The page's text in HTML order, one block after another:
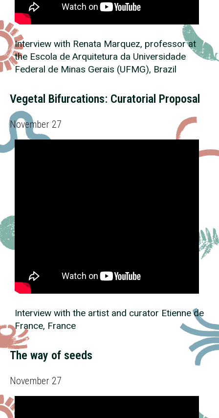
Interview with Renata Marquez, professor at
the Escola de Arquitetura da Universidade
Federal de Minas Gerais (UFMG), Brazil
Vegetal Bifurcations: Curatorial Proposal
November 27
Interview with the artist and curator Etienne de
France, France
The way of seeds
November 27